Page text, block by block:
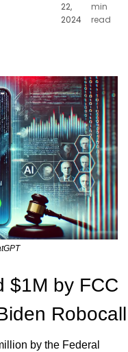
22,
2024
min
read
$1M by FCC
Robocall
by the Federal